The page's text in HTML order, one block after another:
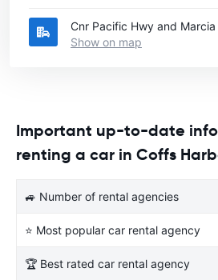
Cnr Pacific Hwy and Marcia
Show on map
Important up-to-date
renting a car in Coffs
🚙 Number of rental agencies
⭐ Most popular car rental agency
🏆 Best rated car rental agency